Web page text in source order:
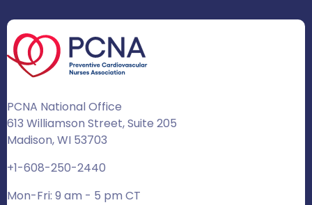
PCNA National Office
613 Williamson Street, Suite 205
Madison, WI 53703
+1-608-250-2440
Mon-Fri: 9 am - 5 pm CT